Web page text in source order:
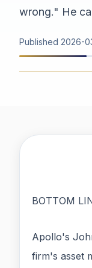
wrong." He
Published 2026-
BOTTOM
Apollo's
firm's asset